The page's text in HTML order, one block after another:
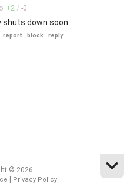
+2 / -0
down soon.
report block reply
© 2026.
Privacy Policy